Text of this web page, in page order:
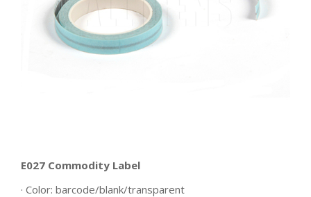
E027 Commodity Label
· Color: barcode/blank/transparent